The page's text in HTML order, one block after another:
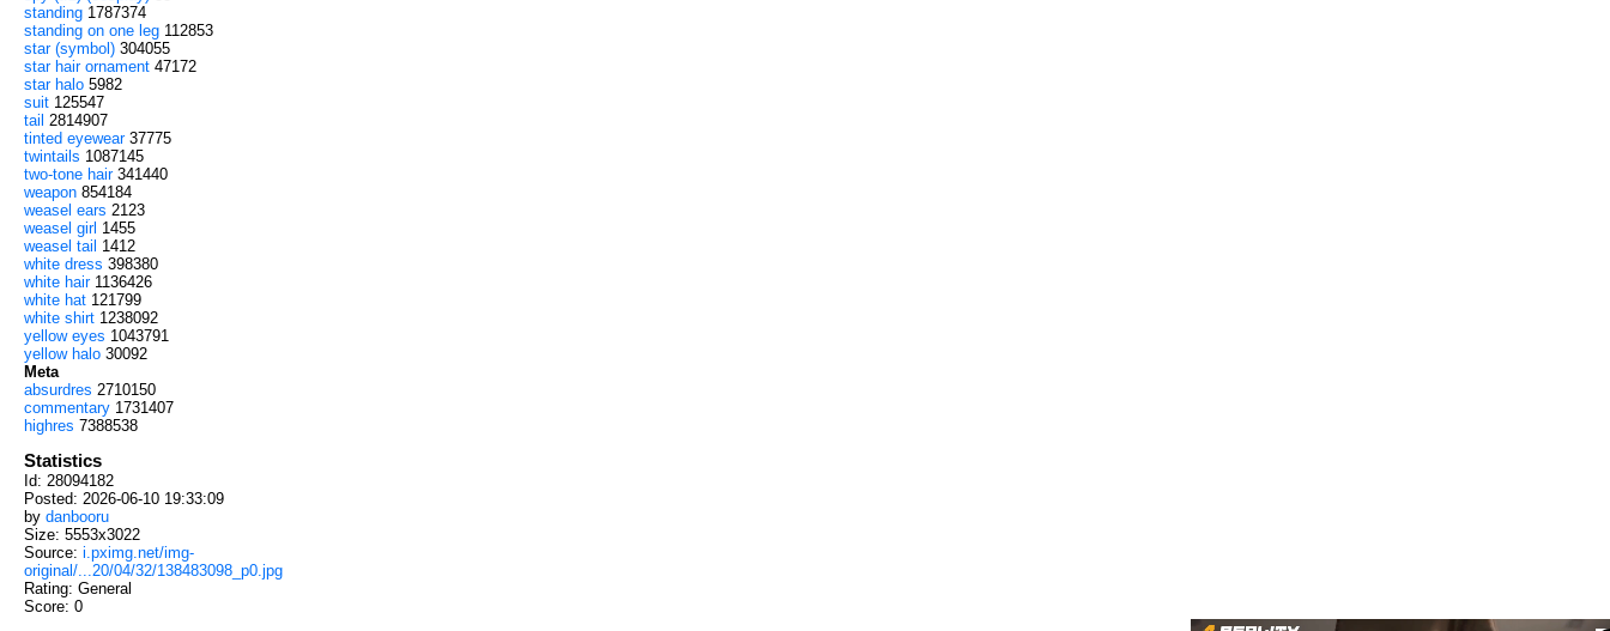
standing 1787374
standing on one leg 112853
star (symbol) 304055
star hair ornament 47172
star halo 5982
suit 125547
tail 2814907
tinted eyewear 37775
twintails 1087145
two-tone hair 341440
weapon 854184
weasel ears 2123
weasel girl 1455
weasel tail 1412
white dress 398380
white hair 1136426
white hat 121799
white shirt 1238092
yellow eyes 1043791
yellow halo 30092
Meta
absurdres 2710150
commentary 1731407
highres 7388538
Statistics
Id: 28094182
Posted: 2026-06-10 19:33:09
by danbooru
Size: 5553x3022
Source: i.pximg.net/img-
original/...20/04/32/138483098_p0.jpg
Rating: General
Score: 0